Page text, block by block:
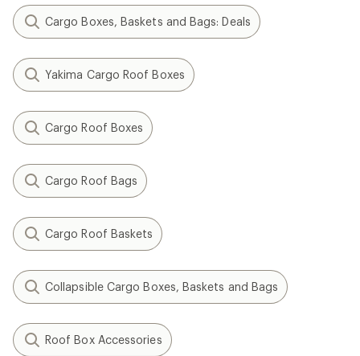
Cargo Boxes, Baskets and Bags: Deals
Yakima Cargo Roof Boxes
Cargo Roof Boxes
Cargo Roof Bags
Cargo Roof Baskets
Collapsible Cargo Boxes, Baskets and Bags
Roof Box Accessories